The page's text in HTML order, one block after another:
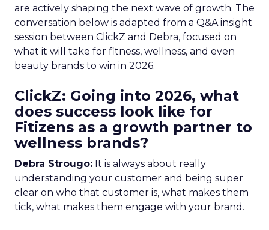
are actively shaping the next wave of growth. The
conversation below is adapted from a Q&A insight
session between ClickZ and Debra, focused on
what it will take for fitness, wellness, and even
beauty brands to win in 2026.
ClickZ: Going into 2026, what
does success look like for
Fitizens as a growth partner to
wellness brands?
Debra Strougo: It is always about really
understanding your customer and being super
clear on who that customer is, what makes them
tick, what makes them engage with your brand.